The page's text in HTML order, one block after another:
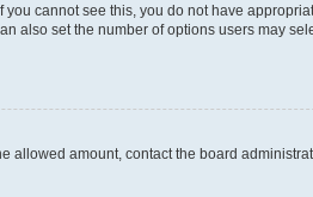
cannot see this, you do not have
set the number of options users may
allowed amount, contact the board